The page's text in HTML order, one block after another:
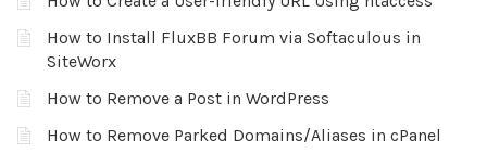
How to Install FluxBB Forum via Softaculous in
SiteWorx
How to Remove a Post in WordPress
How to Remove Parked Domains/Aliases in cPanel